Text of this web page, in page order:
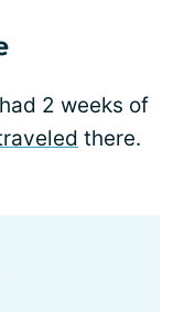
2 weeks of
there.